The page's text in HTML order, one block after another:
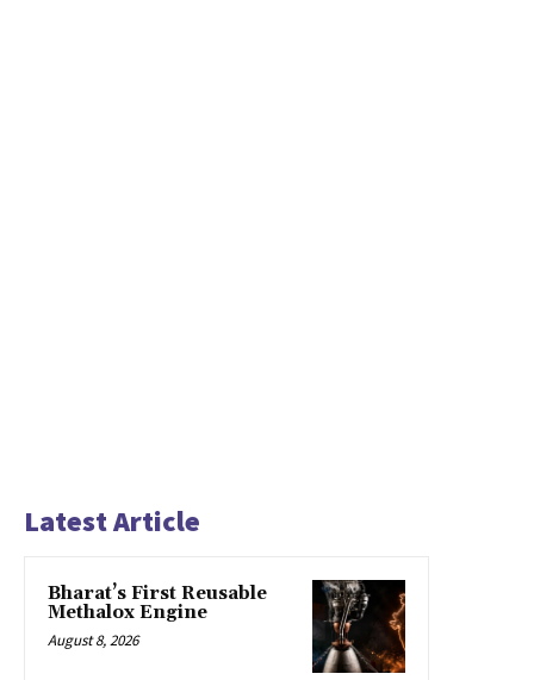
Latest Article
Bharat’s First Reusable
Methalox Engine
August 8, 2026